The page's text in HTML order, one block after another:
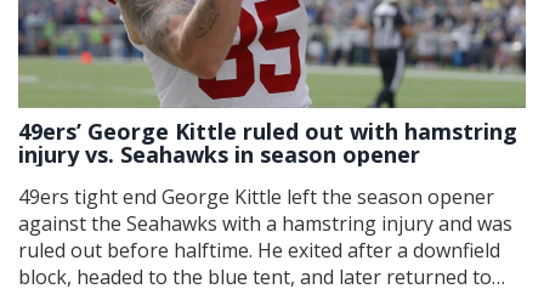
49ers’ George Kittle ruled out with hamstring
injury vs. Seahawks in season opener
49ers tight end George Kittle left the season opener
against the Seahawks with a hamstring injury and was
ruled out before halftime. He exited after a downfield
block, headed to the blue tent, and later returned to